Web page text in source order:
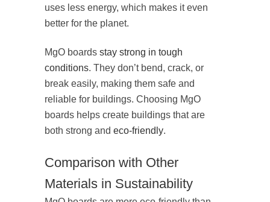
uses less energy, which makes it even
better for the planet.
MgO boards stay strong in tough
conditions. They don’t bend, crack, or
break easily, making them safe and
reliable for buildings. Choosing MgO
boards helps create buildings that are
both strong and eco-friendly.
Comparison with Other
Materials in Sustainability